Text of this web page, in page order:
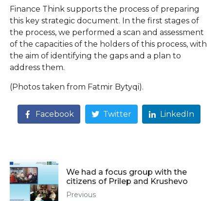
Finance Think supports the process of preparing
this key strategic document. In the first stages of
the process, we performed a scan and assessment
of the capacities of the holders of this process, with
the aim of identifying the gaps and a plan to
address them.
(Photos taken from Fatmir Bytyqi).
Facebook Twitter LinkedIn
We had a focus group with the
citizens of Prilep and Krushevo
Previous